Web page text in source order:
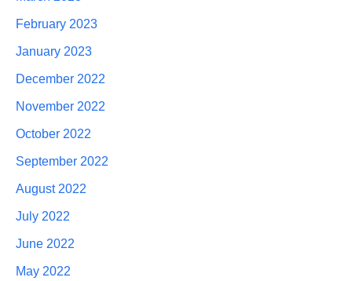
February 2023
January 2023
December 2022
November 2022
October 2022
September 2022
August 2022
July 2022
June 2022
May 2022